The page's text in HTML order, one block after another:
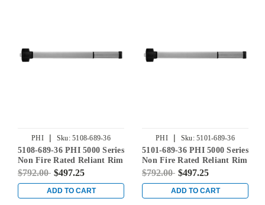
PHI | Sku: 5108-689-36
5108-689-36 PHI 5000 Series
Non Fire Rated Reliant Rim
Exit Device Prepped for Key
Aluminum
$792.00 $497.25
ADD TO CART
PHI | Sku: 5101-689-36
5101-689-36 PHI 5000 Series
Non Fire Rated Reliant Rim
Exit Device Prepped for
$792.00 $497.25
ADD TO CART